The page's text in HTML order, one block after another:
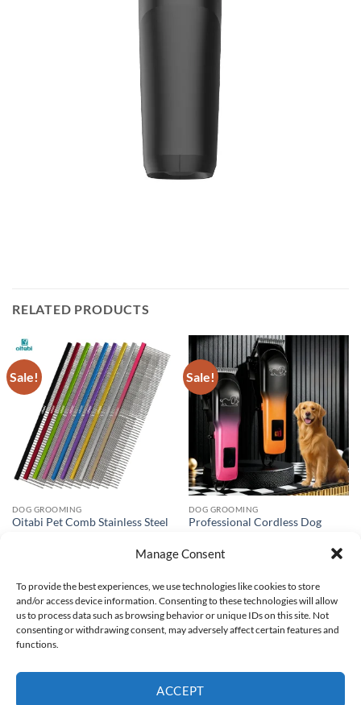
Manage Consent
To provide the best experiences, we use technologies like cookies to store
and/or access device information. Consenting to these technologies will allow
us to process data such as browsing behavior or unique IDs on this site. Not
consenting or withdrawing consent, may adversely affect certain features and
functions.
ACCEPT
RELATED PRODUCTS
Sale!
DOG GROOMING
Oitabi Pet Comb Stainless Steel
Cats Pet Hair Comb for Home
2.98– $3.07Price
range:
$2.98
through
$3.07
Sale!
DOG GROOMING
Professional Cordless Dog
Rechargeable Washable
Dogs
$120.49 Original
price
was:
$120.49.
$47.38Current
price
is:
$47.38.
Visa PayPal Stripe MasterCardGoogle